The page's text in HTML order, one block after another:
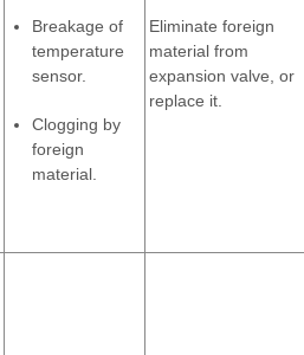
Breakage of
temperature
sensor.
Clogging by
foreign
material.
Eliminate foreign
material from
expansion valve, or
replace it.